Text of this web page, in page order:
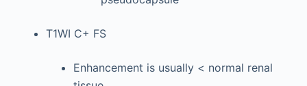
T1WI C+ FS
Enhancement is usually < normal renal